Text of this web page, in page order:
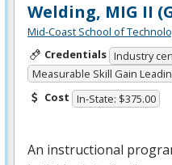
Welding, MIG II
Mid-Coast School of
Credentials Industry
Measurable Skill Gain
Cost In-State: $375.00
An instructional